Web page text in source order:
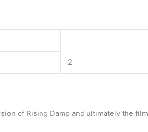
2
of Rising Damp and ultimately the film